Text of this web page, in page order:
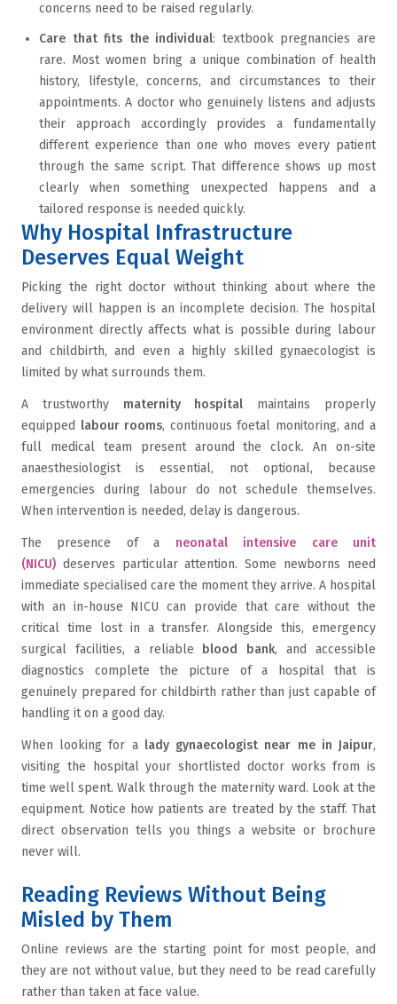
concerns need to be raised regularly.
Care that fits the individual: textbook pregnancies are
rare. Most women bring a unique combination of health
history, lifestyle, concerns, and circumstances to their
appointments. A doctor who genuinely listens and adjusts
their approach accordingly provides a fundamentally
different experience than one who moves every patient
through the same script. That difference shows up most
clearly when something unexpected happens and a
tailored response is needed quickly.
Why Hospital Infrastructure
Deserves Equal Weight
Picking the right doctor without thinking about where the
delivery will happen is an incomplete decision. The hospital
environment directly affects what is possible during labour
and childbirth, and even a highly skilled gynaecologist is
limited by what surrounds them.
A trustworthy maternity hospital maintains properly
equipped labour rooms, continuous foetal monitoring, and a
full medical team present around the clock. An on-site
anaesthesiologist is essential, not optional, because
emergencies during labour do not schedule themselves.
When intervention is needed, delay is dangerous.
The presence of a neonatal intensive care unit
(NICU) deserves particular attention. Some newborns need
immediate specialised care the moment they arrive. A hospital
with an in-house NICU can provide that care without the
critical time lost in a transfer. Alongside this, emergency
surgical facilities, a reliable blood bank, and accessible
diagnostics complete the picture of a hospital that is
genuinely prepared for childbirth rather than just capable of
handling it on a good day.
When looking for a lady gynaecologist near me in Jaipur,
visiting the hospital your shortlisted doctor works from is
time well spent. Walk through the maternity ward. Look at the
equipment. Notice how patients are treated by the staff. That
direct observation tells you things a website or brochure
never will.
Reading Reviews Without Being
Misled by Them
Online reviews are the starting point for most people, and
they are not without value, but they need to be read carefully
rather than taken at face value.